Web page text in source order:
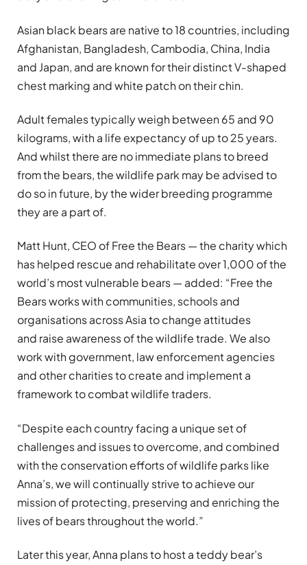
Asian black bears are native to 18 countries, including
Afghanistan, Bangladesh, Cambodia, China, India
and Japan, and are known for their distinct V-shaped
chest marking and white patch on their chin.
Adult females typically weigh between 65 and 90
kilograms, with a life expectancy of up to 25 years.
And whilst there are no immediate plans to breed
from the bears, the wildlife park may be advised to
do so in future, by the wider breeding programme
they are a part of.
Matt Hunt, CEO of Free the Bears — the charity which
has helped rescue and rehabilitate over 1,000 of the
world’s most vulnerable bears — added: “Free the
Bears works with communities, schools and
organisations across Asia to change attitudes
and raise awareness of the wildlife trade. We also
work with government, law enforcement agencies
and other charities to create and implement a
framework to combat wildlife traders.
“Despite each country facing a unique set of
challenges and issues to overcome, and combined
with the conservation efforts of wildlife parks like
Anna’s, we will continually strive to achieve our
mission of protecting, preserving and enriching the
lives of bears throughout the world.”
Later this year, Anna plans to host a teddy bear’s